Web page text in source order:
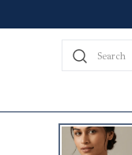
Search